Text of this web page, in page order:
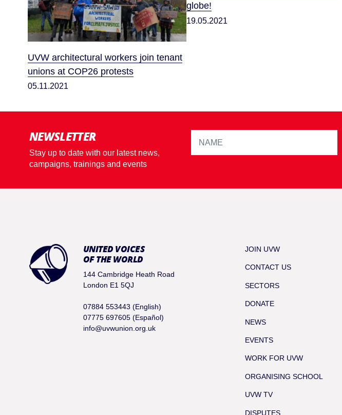
UVW architectural workers join tenant
unions at COP26 protests
05.11.2021
globe!
19.05.2021
NEWSLETTER
Stay up to date with our latest news,
campaigns, trainings and events
UNITED VOICES
OF THE WORLD
144 Cambridge Heath Road
London E1 5QJ
07884 553443 (English)
07775 697605 (Español)
info@uvwunion.org.uk
JOIN UVW
CONTACT US
SECTORS
DONATE
NEWS
EVENTS
WORK FOR UVW
ORGANISING SCHOOL
UVW TV
DISPUTES